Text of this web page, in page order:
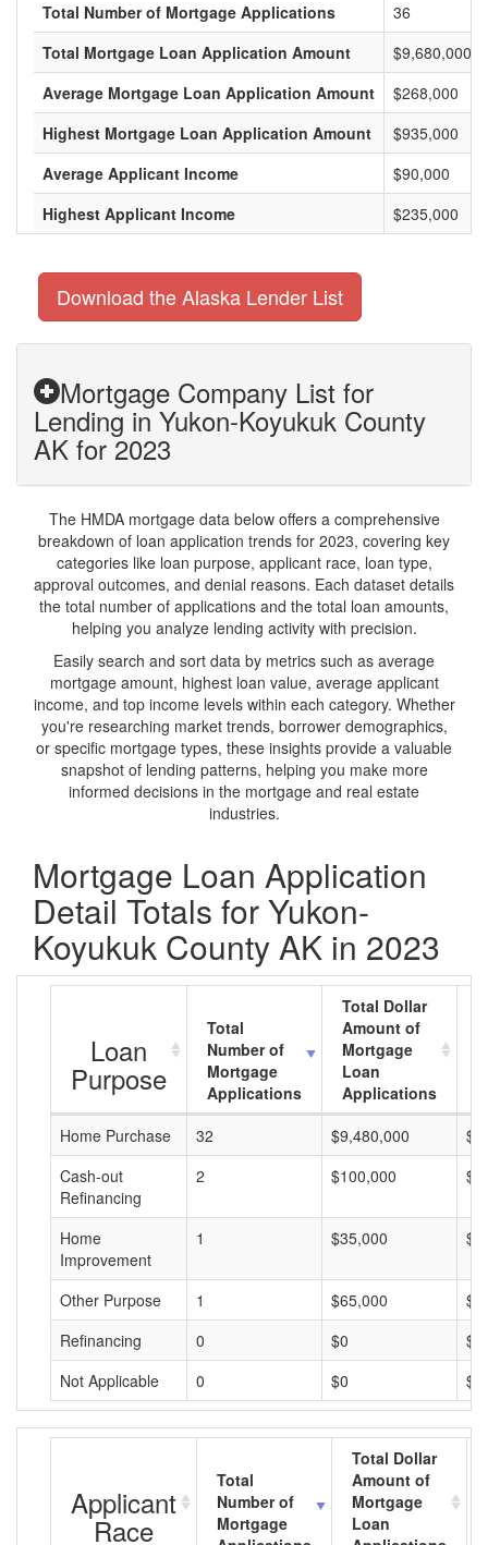
Total Number of Mortgage Applications
36
Total Mortgage Loan Application Amount
$9,680,000
Average Mortgage Loan Application Amount
$268,000
Highest Mortgage Loan Application Amount
$935,000
Average Applicant Income
$90,000
Highest Applicant Income
$235,000
Download the Alaska Lender List
Mortgage Company List for
Lending in Yukon-Koyukuk County
AK for 2023
The HMDA mortgage data below offers a comprehensive
breakdown of loan application trends for 2023, covering key
categories like loan purpose, applicant race, loan type,
approval outcomes, and denial reasons. Each dataset details
the total number of applications and the total loan amounts,
helping you analyze lending activity with precision.
Easily search and sort data by metrics such as average
mortgage amount, highest loan value, average applicant
income, and top income levels within each category. Whether
you're researching market trends, borrower demographics,
or specific mortgage types, these insights provide a valuable
snapshot of lending patterns, helping you make more
informed decisions in the mortgage and real estate
industries.
Mortgage Loan Application
Detail Totals for Yukon-
Koyukuk County AK in 2023
Loan
Purpose
Total
Number of
Mortgage
Applications
Total Dollar
Amount of
Mortgage
Loan
Applications
Home Purchase
32 $9,480,000
Cash-out
Refinancing
2 $100,000
Home
Improvement
1 $35,000
Other Purpose 1 $65,000
Refinancing
0 $0
$0
Not Applicable
0 $0 $0
Applicant
Race
Total
Number of
Mortgage
Total Dollar
Amount of
Mortgage
Loan